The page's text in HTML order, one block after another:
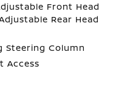
Front Head
Rear Head
Steering Column
Access